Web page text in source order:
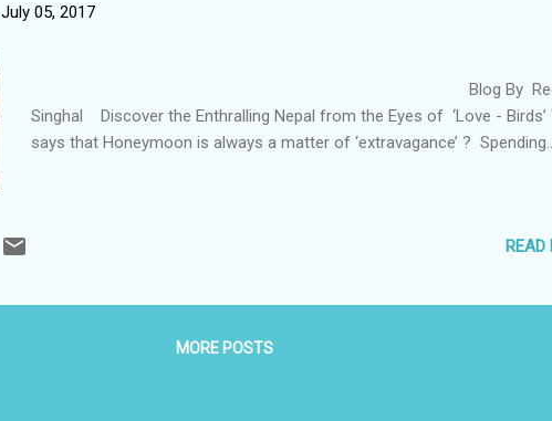
July 05, 2017
Blog By
Singhal Discover the Enthralling Nepal from the Eyes of ‘Love - Birds’
says that Honeymoon is always a matter of ‘extravagance’ ?
READ
MORE POSTS